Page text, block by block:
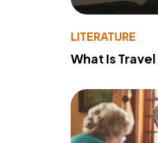
LITERATURE
What Is